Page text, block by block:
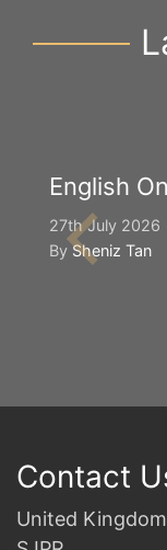
English
27th July 2026
BySheniz Tan
Contact
United